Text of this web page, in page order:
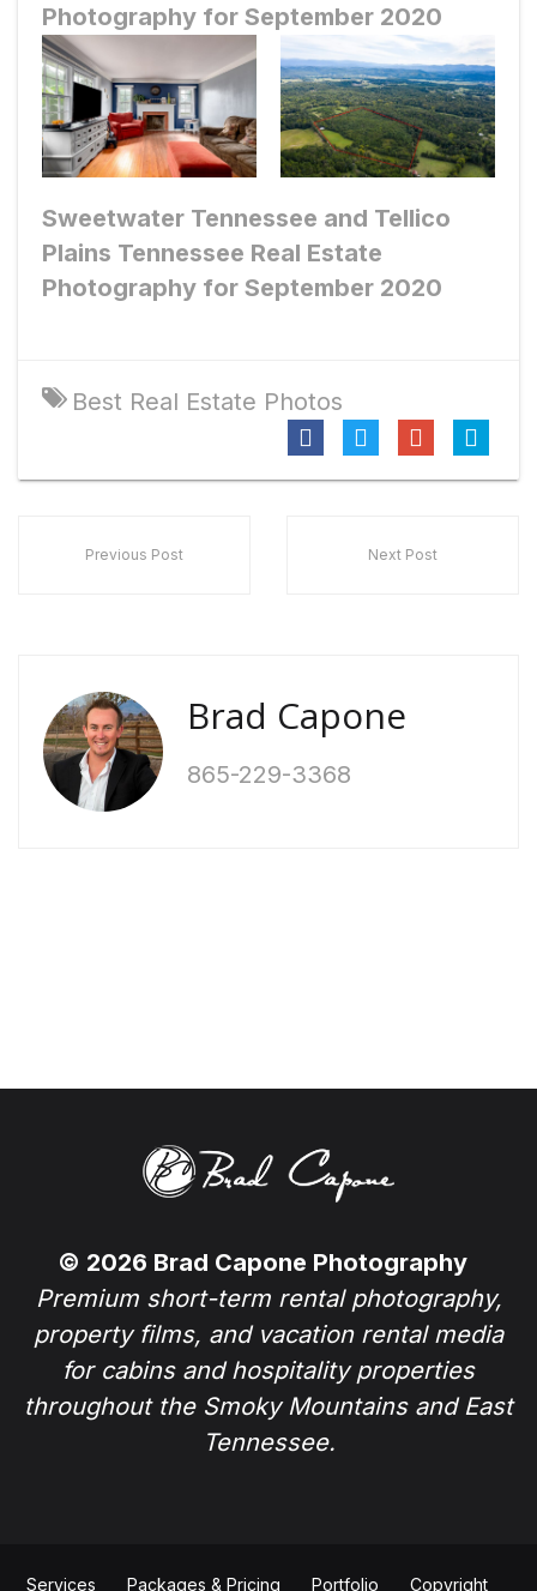
Photography for September 2020
Sweetwater Tennessee and Tellico
Plains Tennessee Real Estate
Photography for September 2020
Best Real Estate Photos
Previous Post Next Post
Brad Capone
865-229-3368
© 2026 Brad Capone Photography
Premium short-term rental photography,
property films, and vacation rental media
for cabins and hospitality properties
throughout the Smoky Mountains and East
Tennessee.
Services Packages & Pricing Portfolio Copyright